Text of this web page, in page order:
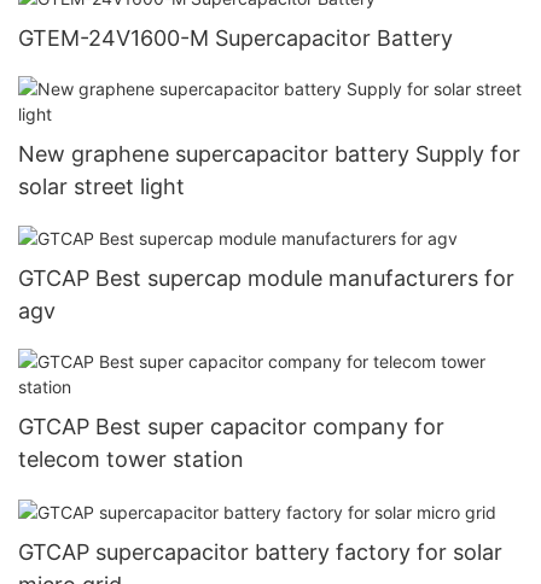
GTEM-24V1600-M Supercapacitor Battery
New graphene supercapacitor battery Supply for
solar street light
GTCAP Best supercap module manufacturers for
agv
GTCAP Best super capacitor company for
telecom tower station
GTCAP supercapacitor battery factory for solar